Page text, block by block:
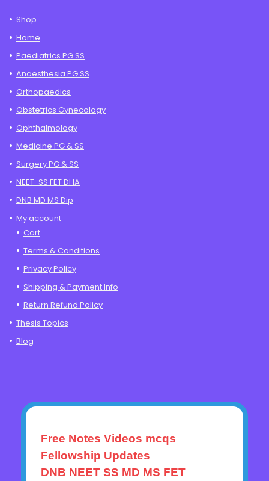
Shop
Home
Paediatrics PG SS
Anaesthesia PG SS
Orthopaedics
Obstetrics Gynecology
Ophthalmology
Medicine PG & SS
Surgery PG & SS
NEET-SS FET DHA
DNB MD MS Dip
My account
Cart
Terms & Conditions
Privacy Policy
Shipping & Payment Info
Return Refund Policy
Thesis Topics
Blog